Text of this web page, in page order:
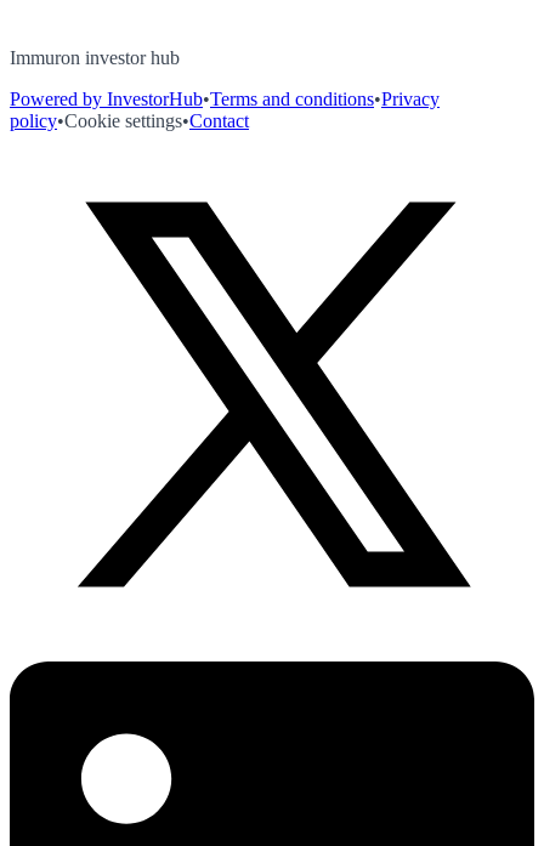
Immuron investor hub
Powered by InvestorHub•Terms and conditions•Privacy
policy•Cookie settings•Contact